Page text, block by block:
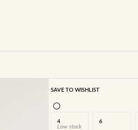
SAVE TO WISHLIST
4
Low stock
6